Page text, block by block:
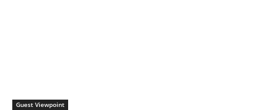
Guest Viewpoint